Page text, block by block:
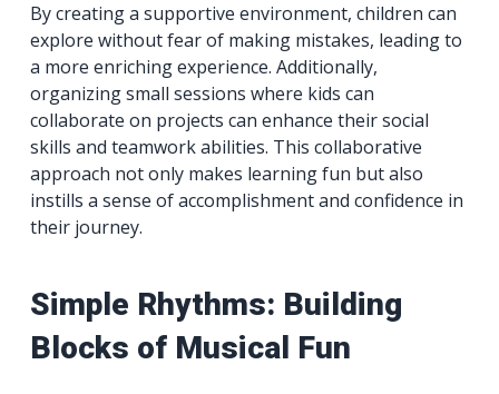
By creating a supportive environment, children can
explore without fear of making mistakes, leading to
a more enriching experience. Additionally,
organizing small sessions where kids can
collaborate on projects can enhance their social
skills and teamwork abilities. This collaborative
approach not only makes learning fun but also
instills a sense of accomplishment and confidence in
their journey.
Simple Rhythms: Building
Blocks of Musical Fun